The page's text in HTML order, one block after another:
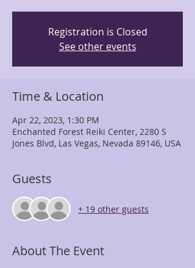
Registration is Closed
See other events
Time & Location
Apr 22, 2023, 1:30 PM
Enchanted Forest Reiki Center, 2280 S
Jones Blvd, Las Vegas, Nevada 89146, USA
Guests
+ 19 other guests
About The Event